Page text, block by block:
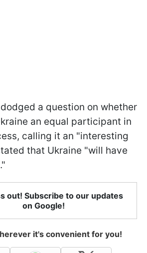
a question on whether
an equal participant in
calling it an "interesting
that Ukraine "will have
out! Subscribe to our updates
on Google!
it's convenient for you!